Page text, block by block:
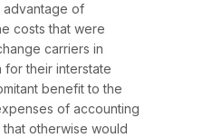
advantage of
costs that were
carriers in
their interstate
benefit to the
of accounting
otherwise would